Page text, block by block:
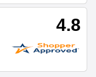
4.8